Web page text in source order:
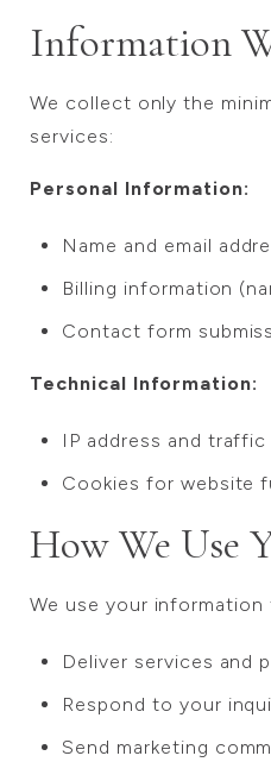
Information
We collect only the
services:
Personal Information:
Name and email
Billing information
Contact form
Technical Information:
IP address and
Cookies for website
How We Use
We use your information
Deliver services and
Respond to your
Send marketing